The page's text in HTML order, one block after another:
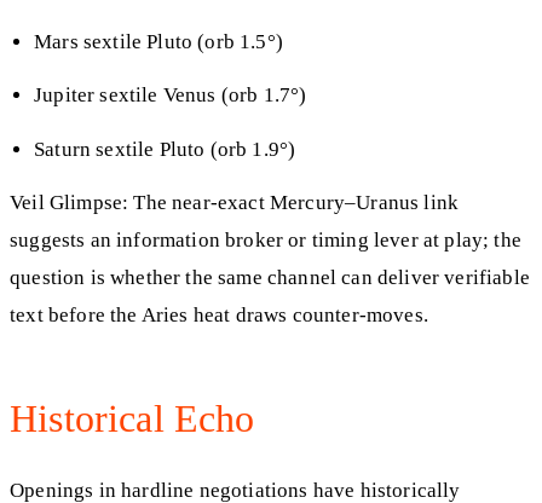
Mars sextile Pluto (orb 1.5°)
Jupiter sextile Venus (orb 1.7°)
Saturn sextile Pluto (orb 1.9°)
Veil Glimpse: The near‑exact Mercury–Uranus link
suggests an information broker or timing lever at play; the
question is whether the same channel can deliver verifiable
text before the Aries heat draws counter‑moves.
Historical Echo
Openings in hardline negotiations have historically